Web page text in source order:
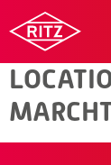
AUSTRIA